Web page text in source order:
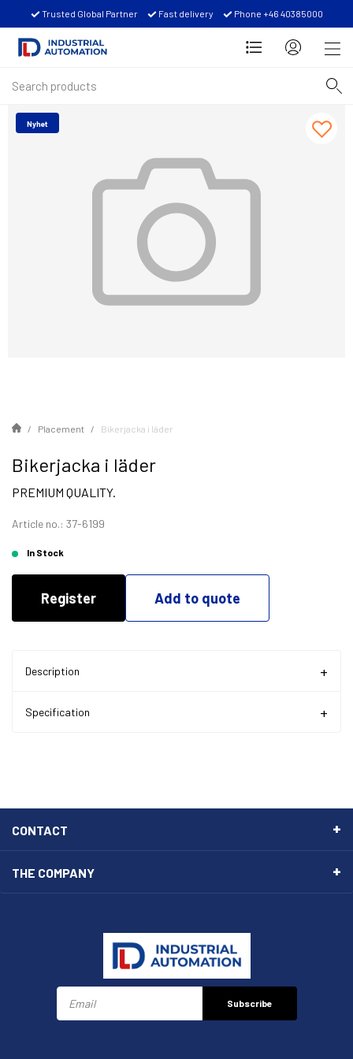
Trusted Global Partner Fast delivery Phone +46 40385000
Nyhet
Placement Bikerjacka i läder
Bikerjacka i läder
PREMIUM QUALITY.
Article no.: 37-6199
In Stock
Register Add to quote
Description
Specification
CONTACT
THE COMPANY
Subscribe